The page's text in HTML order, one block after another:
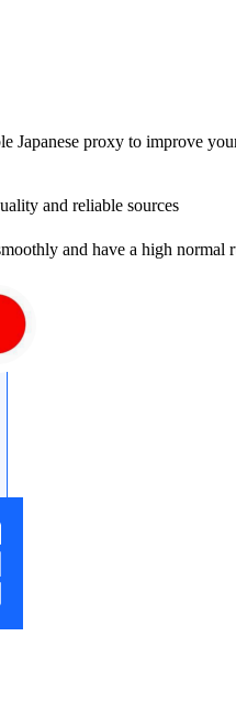
Japanese proxy to improve
and reliable sources
and have a high normal